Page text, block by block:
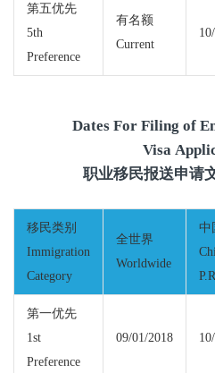
第五优先
5th
Preference
有名额
Current
Dates For Filing of
Visa
职业移民报送申请
移民类别
Immigration
Category
全世界
Worldwide
中
第一优先
1st
Preference
09/01/2018